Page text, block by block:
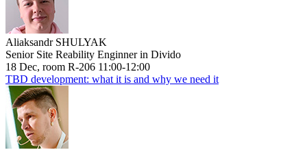
Aliaksandr SHULYAK
Senior Site Reability Enginner in Divido
18 Dec, room R-206 11:00-12:00
TBD development: what it is and why we need it